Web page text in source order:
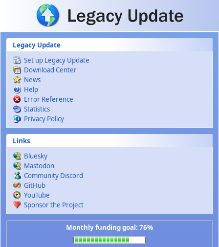
Skip to main content
Legacy Update
Set up Legacy Update
Download Center
News
Help
Error Reference
Statistics
Privacy Policy
Links
Bluesky
Mastodon
Community Discord
GitHub
YouTube
Sponsor the Project
Monthly funding goal: 76%